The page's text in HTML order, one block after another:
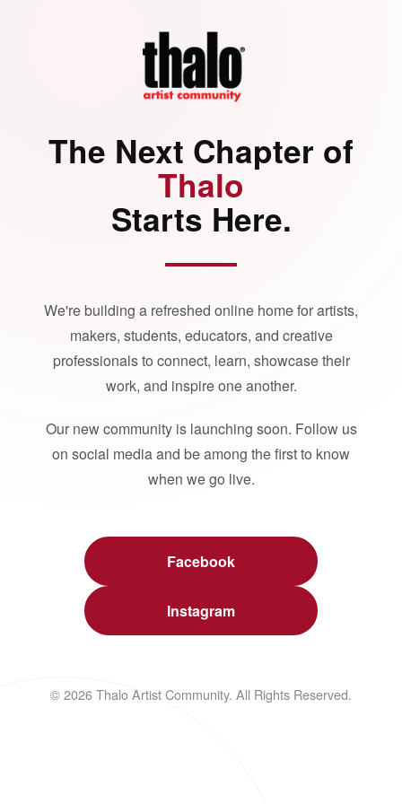
The Next Chapter of
Thalo
Starts Here.
We're building a refreshed online home for artists,
makers, students, educators, and creative
professionals to connect, learn, showcase their
work, and inspire one another.
Our new community is launching soon. Follow us
on social media and be among the first to know
when we go live.
Facebook
Instagram
© 2026 Thalo Artist Community. All Rights Reserved.